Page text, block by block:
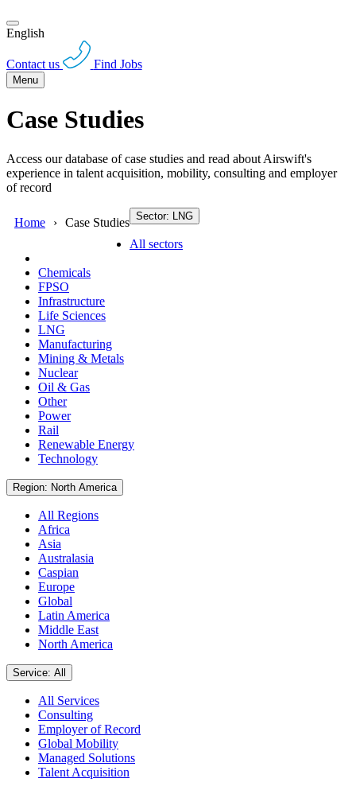
English
Contact us Find Jobs
Menu
Case Studies
Access our database of case studies and read about Airswift's
experience in talent acquisition, mobility, consulting and employer
of record
Home Case Studies Sector: LNG
All sectors
Chemicals
FPSO
Infrastructure
Life Sciences
LNG
Manufacturing
Mining & Metals
Nuclear
Oil & Gas
Other
Power
Rail
Renewable Energy
Technology
Region: North America
All Regions
Africa
Asia
Australasia
Caspian
Europe
Global
Latin America
Middle East
North America
Service: All
All Services
Consulting
Employer of Record
Global Mobility
Managed Solutions
Talent Acquisition